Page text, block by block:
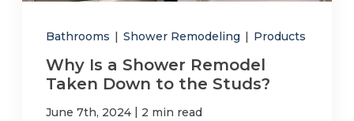
Bathrooms | Shower Remodeling | Products
Why Is a Shower Remodel
Taken Down to the Studs?
June 7th, 2024 | 2 min read